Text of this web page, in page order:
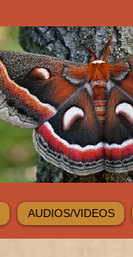
AUDIOS/VIDEOS